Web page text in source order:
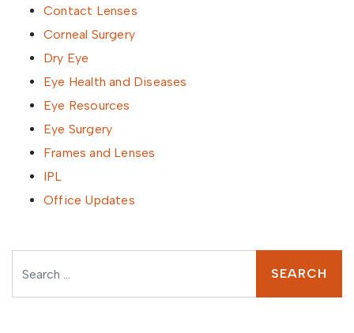
Contact Lenses
Corneal Surgery
Dry Eye
Eye Health and Diseases
Eye Resources
Eye Surgery
Frames and Lenses
IPL
Office Updates